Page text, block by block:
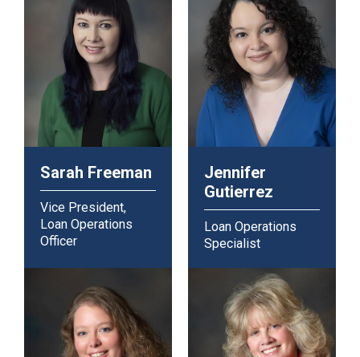
Sarah Freeman
Vice President,
Loan Operations
Officer
Jennifer
Gutierrez
Loan Operations
Specialist